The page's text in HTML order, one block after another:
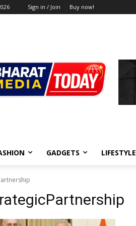
Sign in / Join Buy now!
GADGETS LIFESTYLE